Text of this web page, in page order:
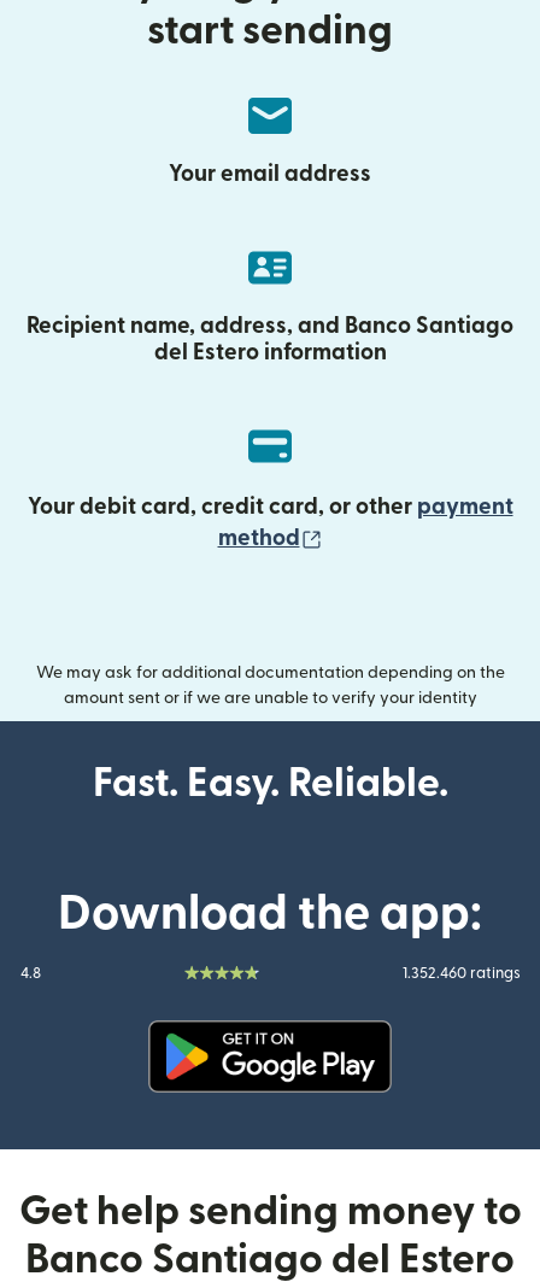
start sending
Your email address
Recipient name, address, and Banco Santiago
del Estero information
Your debit card, credit card, or other payment
method
We may ask for additional documentation depending on the
amount sent or if we are unable to verify your identity
Fast. Easy. Reliable.
Download the app:
4.8 1.352.460 ratings
Get help sending money to
Banco Santiago del Estero